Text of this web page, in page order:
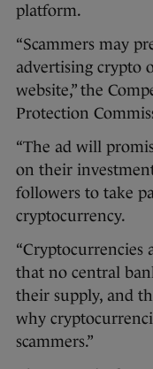
platform.
“Scammers may
advertising crypto
website,” the
Protection
“The ad will
on their
followers to take
cryptocurrency.
“Cryptocurrencies
that no central
their supply, and
why
scammers.”